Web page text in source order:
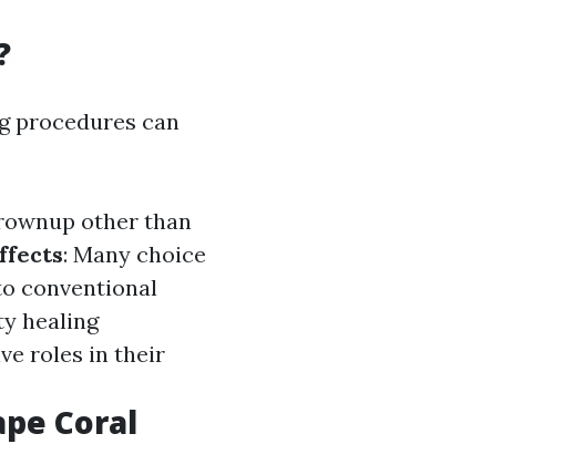
procedures can
other than
: Many choice
conventional
healing
roles in their
Coral